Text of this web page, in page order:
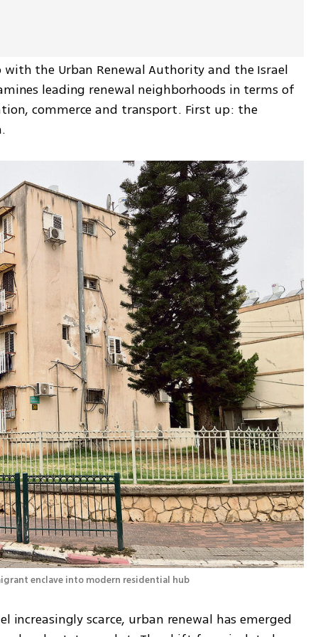
the Urban Renewal Authority and the Israel
leading renewal neighborhoods in terms of
commerce and transport. First up: the
scarce, urban renewal has emerged